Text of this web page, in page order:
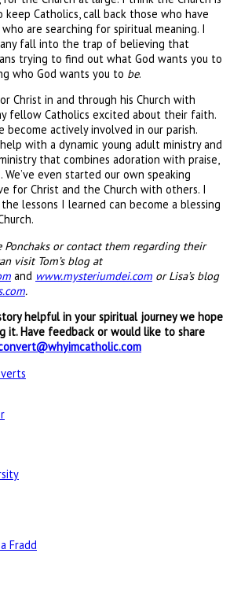
Catholics, call back those who have
are searching for spiritual meaning. I
fall into the trap of believing that
trying to find out what God wants you to
who God wants you to be.
Christ in and through his Church with
fellow Catholics excited about their faith.
become actively involved in our parish.
with a dynamic young adult ministry and
that combines adoration with praise,
even started our own speaking
for Christ and the Church with others. I
lessons I learned can become a blessing
Ponchaks or contact them regarding their
visit Tom’s blog at
and www.mysteriumdei.com or Lisa’s blog
.
helpful in your spiritual journey we hope
it. Have feedback or would like to share